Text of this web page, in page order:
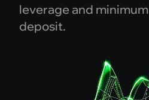
leverage and minimum
deposit.